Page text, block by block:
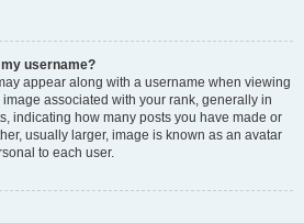
username?
appear along with a username when viewing
associated with your rank, generally in
indicating how many posts you have made or
usually larger, image is known as an avatar
to each user.